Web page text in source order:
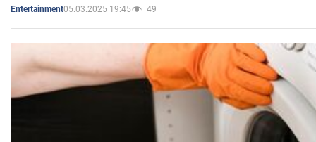
Entertainment05.03.2025 19:45 49